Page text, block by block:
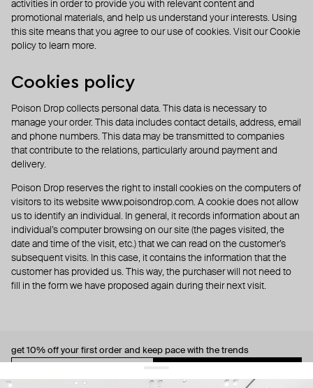
activities in order to provide you with relevant content and
promotional materials, and help us understand your interests. Using
this site means that you agree to our use of cookies. Visit our Cookie
policy to learn more.
Cookies policy
Poison Drop collects personal data. This data is necessary to
manage your order. This data includes contact details, address, email
and phone numbers. This data may be transmitted to companies
that contribute to the relations, particularly around payment and
delivery.
Poison Drop reserves the right to install cookies on the computers of
visitors to its website www.poisondrop.com. A cookie does not allow
us to identify an individual. In general, it records information about an
individual’s computer browsing on our site (the pages visited, the
date and time of the visit, etc.) that we can read on the customer’s
subsequent visits. In this case, it contains the information that the
customer has provided us. This way, the purchaser will not need to
fill in the form we have proposed again during their next visit.
get 10% off your first order and keep pace with the trends